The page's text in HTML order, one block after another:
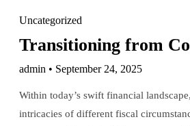
Uncategorized
Transitioning from
admin • September 24, 2025
Within today’s swift financial
intricacies of different fiscal